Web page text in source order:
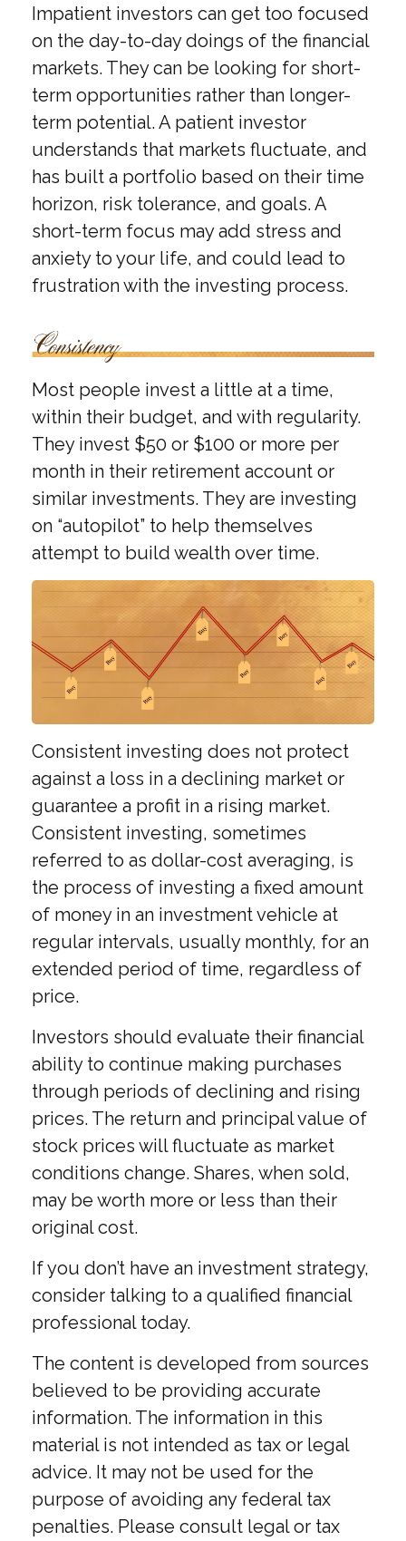
Impatient investors can get too focused
on the day-to-day doings of the financial
markets. They can be looking for short-
term opportunities rather than longer-
term potential. A patient investor
understands that markets fluctuate, and
has built a portfolio based on their time
horizon, risk tolerance, and goals. A
short-term focus may add stress and
anxiety to your life, and could lead to
frustration with the investing process.
Most people invest a little at a time,
within their budget, and with regularity.
They invest $50 or $100 or more per
month in their retirement account or
similar investments. They are investing
on “autopilot” to help themselves
attempt to build wealth over time.
Consistent investing does not protect
against a loss in a declining market or
guarantee a profit in a rising market.
Consistent investing, sometimes
referred to as dollar-cost averaging, is
the process of investing a fixed amount
of money in an investment vehicle at
regular intervals, usually monthly, for an
extended period of time, regardless of
price.
Investors should evaluate their financial
ability to continue making purchases
through periods of declining and rising
prices. The return and principal value of
stock prices will fluctuate as market
conditions change. Shares, when sold,
may be worth more or less than their
original cost.
If you don’t have an investment strategy,
consider talking to a qualified financial
professional today.
The content is developed from sources
believed to be providing accurate
information. The information in this
material is not intended as tax or legal
advice. It may not be used for the
purpose of avoiding any federal tax
penalties. Please consult legal or tax